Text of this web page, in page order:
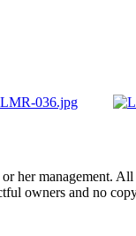
management.
owners and no